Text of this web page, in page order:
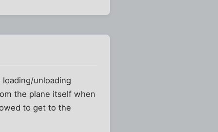
unloading
the plane itself when
to get to the